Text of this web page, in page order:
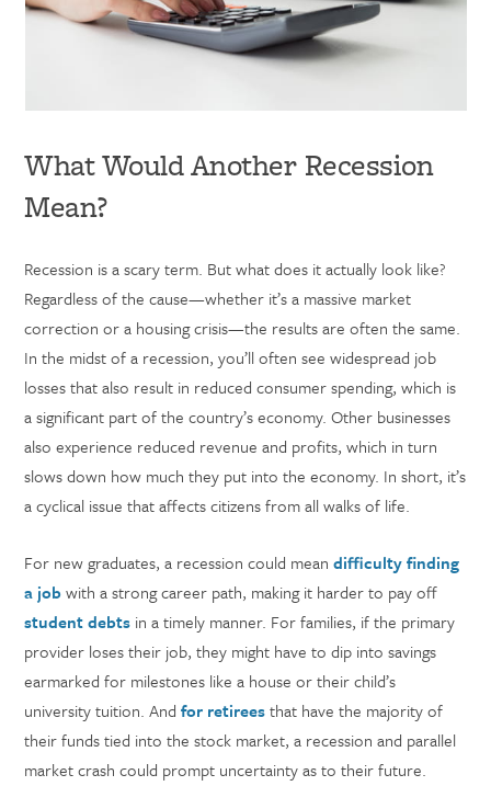
What Would Another Recession
Mean?
Recession is a scary term. But what does it actually look like?
Regardless of the cause—whether it’s a massive market
correction or a housing crisis—the results are often the same.
In the midst of a recession, you’ll often see widespread job
losses that also result in reduced consumer spending, which is
a significant part of the country’s economy. Other businesses
also experience reduced revenue and profits, which in turn
slows down how much they put into the economy. In short, it’s
a cyclical issue that affects citizens from all walks of life.
For new graduates, a recession could meandifficulty finding
a jobwith a strong career path, making it harder to pay off
student debts in a timely manner. For families, if the primary
provider loses their job, they might have to dip into savings
earmarked for milestones like a house or their child’s
university tuition. And for retireesthat have the majority of
their funds tied into the stock market, a recession and parallel
market crash could prompt uncertainty as to their future.